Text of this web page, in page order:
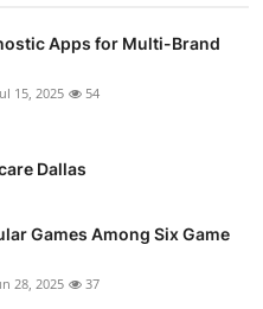
Apps for Multi-Brand
15, 2025 54
Dallas
Games Among Six Game
28, 2025 37